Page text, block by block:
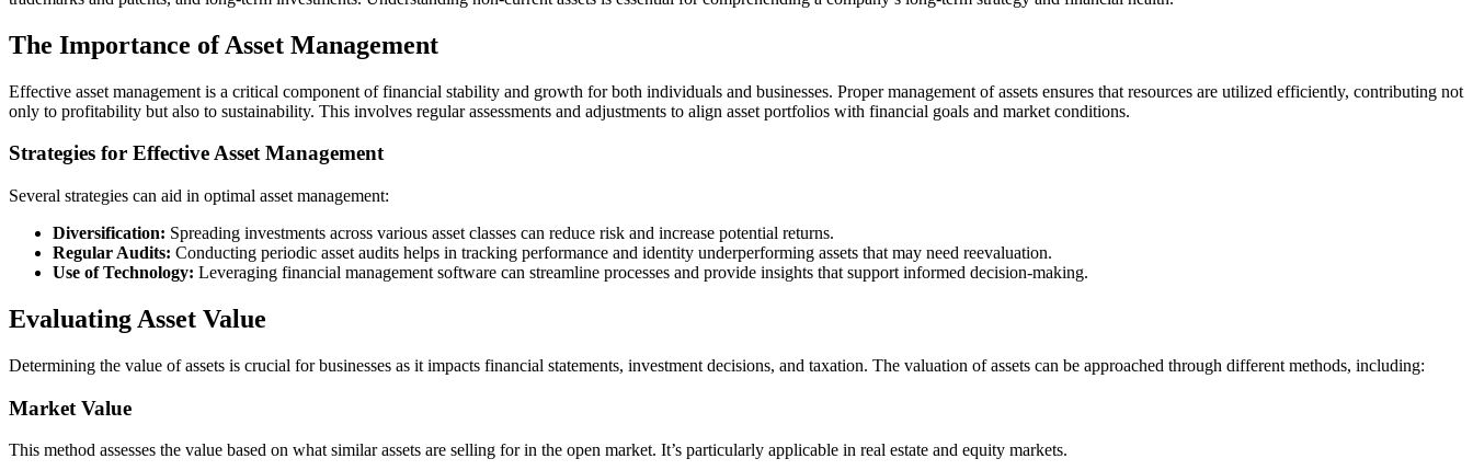
The Importance of Asset Management
Effective asset management is a critical component of financial stability and growth for both individuals and businesses. Proper management of assets ensures that resources are utilized efficiently, contributing not
only to profitability but also to sustainability. This involves regular assessments and adjustments to align asset portfolios with financial goals and market conditions.
Strategies for Effective Asset Management
Several strategies can aid in optimal asset management:
Diversification: Spreading investments across various asset classes can reduce risk and increase potential returns.
Regular Audits: Conducting periodic asset audits helps in tracking performance and identity underperforming assets that may need reevaluation.
Use of Technology: Leveraging financial management software can streamline processes and provide insights that support informed decision-making.
Evaluating Asset Value
Determining the value of assets is crucial for businesses as it impacts financial statements, investment decisions, and taxation. The valuation of assets can be approached through different methods, including:
Market Value
This method assesses the value based on what similar assets are selling for in the open market. It’s particularly applicable in real estate and equity markets.